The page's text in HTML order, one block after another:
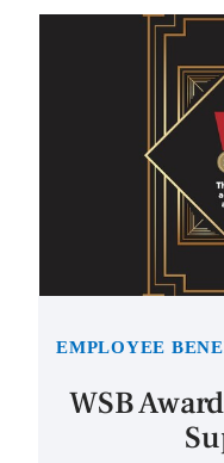
EMPLOYEE
WSB